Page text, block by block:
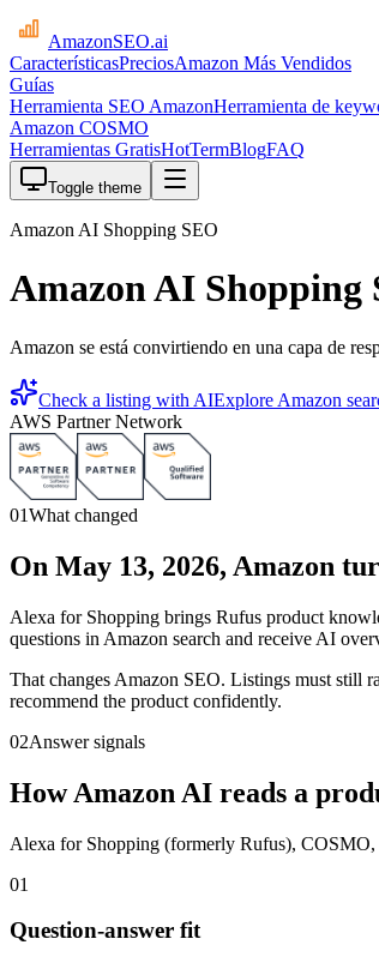
AmazonSEO.ai
CaracterísticasPreciosAmazon Más Vendidos
Guías
Herramienta SEO AmazonHerramienta de
Amazon COSMO
Herramientas GratisHotTermBlogFAQ
Toggle theme
Amazon AI Shopping SEO
Amazon AI Shopping
Amazon se está convirtiendo en una capa de
Check a listing with AIExplore Amazon
AWS Partner Network
01What changed
On May 13, 2026, Amazon
Alexa for Shopping brings Rufus product
questions in Amazon search and receive AI
That changes Amazon SEO. Listings must still
recommend the product confidently.
02Answer signals
How Amazon AI reads a
Alexa for Shopping (formerly Rufus), COSMO,
01
Question-answer fit